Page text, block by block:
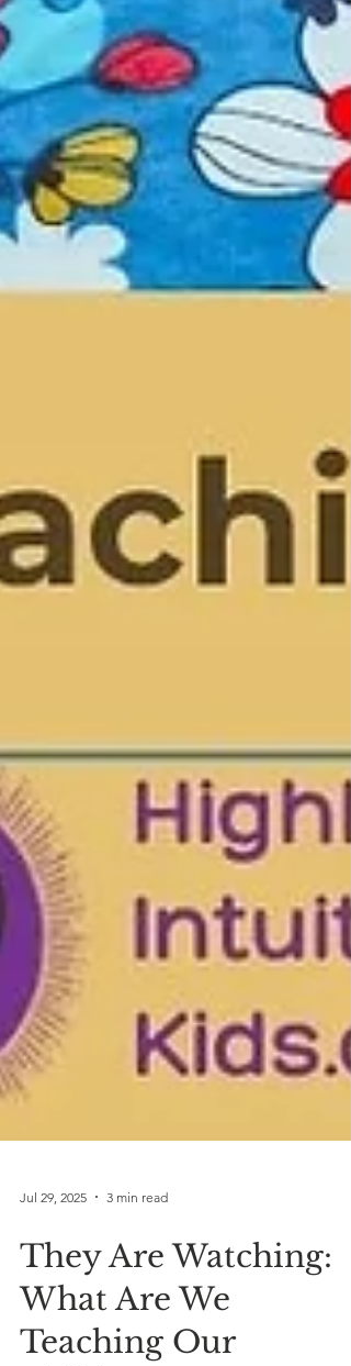
Jul 29, 2025 3 min read
They Are Watching: